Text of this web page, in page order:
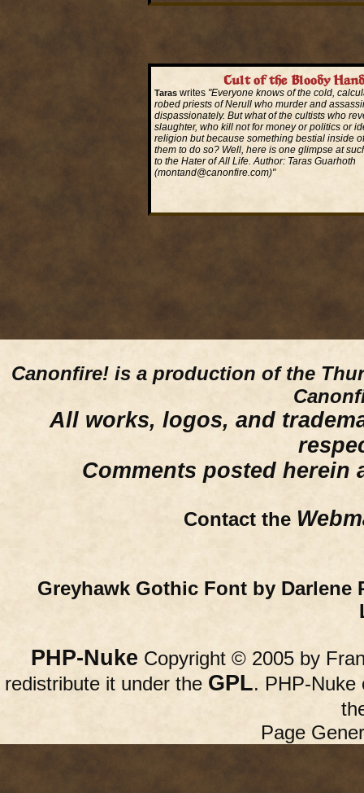
Cult of the Bloody
Taras writes "Everyone knows of the cold,
robed priests of Nerull who murder and
dispassionately. But what of the cultists who
slaughter, who kill not for money or politics or
religion but because something bestial inside
them to do so? Well, here is one glimpse at
to the Hater of All Life. Author: Taras Guarhoth
(montand@canonfire.com)"
Canonfire! is a production of the
All works, logos, and
Comments posted herein
Contact the
Greyhawk Gothic Font by Darlene
PHP-Nuke Copyright © 2005 by
redistribute it under the GPL. PHP-Nuke
Page